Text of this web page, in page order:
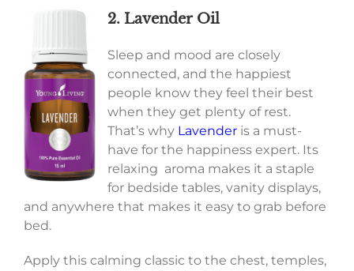
2. Lavender Oil
Sleep and mood are closely
connected, and the happiest
people know they feel their best
when they get plenty of rest.
That’s why Lavender is a must-
have for the happiness expert. Its
relaxing aroma makes it a staple
for bedside tables, vanity displays,
and anywhere that makes it easy to grab before
bed.
Apply this calming classic to the chest, temples,